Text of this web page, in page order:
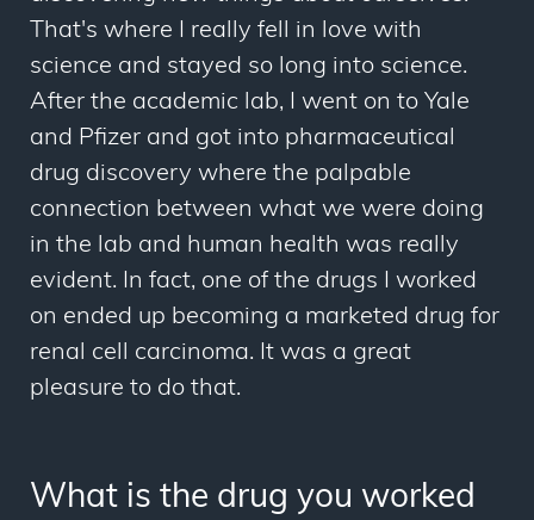
That's where I really fell in love with
science and stayed so long into science.
After the academic lab, I went on to Yale
and Pfizer and got into pharmaceutical
drug discovery where the palpable
connection between what we were doing
in the lab and human health was really
evident. In fact, one of the drugs I worked
on ended up becoming a marketed drug for
renal cell carcinoma. It was a great
pleasure to do that.
What is the drug you worked